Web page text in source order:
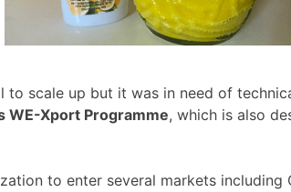
scale up but it was in need of
WE-Xport Programme, which is also
to enter several markets including